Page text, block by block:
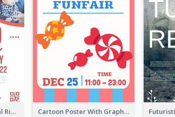
Simple And Clean Coral Ribbon Poster Design Idea Cartoon Poster With Graphics Of Candies